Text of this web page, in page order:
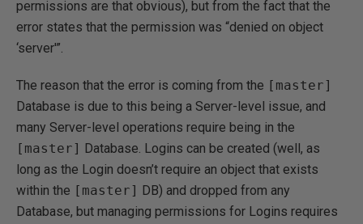
permissions are that obvious), but from the fact that the
error states that the permission was “denied on object
‘server'”.
The reason that the error is coming from the [master]
Database is due to this being a Server-level issue, and
many Server-level operations require being in the
[master] Database. Logins can be created (well, as
long as the Login doesn’t require an object that exists
within the [master] DB) and dropped from any
Database, but managing permissions for Logins requires